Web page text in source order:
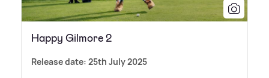
Happy Gilmore 2
Release date: 25th July 2025